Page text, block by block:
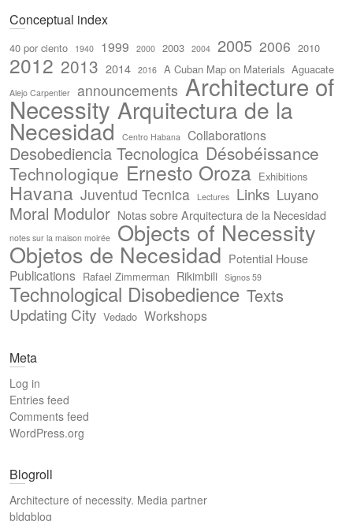
Conceptual index
40 por ciento 1940 1999 2000 2003 2004 2005 2006 2010
2012 2013 2014 2016 A Cuban Map on Materials Aguacate
Alejo Carpentier announcements Architecture of
Necessity Arquitectura de la
Necesidad Centro Habana Collaborations
Desobediencia Tecnologica Désobéissance
Technologique Ernesto Oroza Exhibitions
Havana Juventud Tecnica Lectures Links Luyano
Moral Modulor Notas sobre Arquitectura de la Necesidad
notes sur la maison moirée Objects of Necessity
Objetos de Necesidad Potential House
Publications Rafael Zimmerman Rikimbili Signos 59
Technological Disobedience Texts
Updating City Vedado Workshops
Meta
Log in
Entries feed
Comments feed
WordPress.org
Blogroll
Architecture of necessity. Media partner
bldgblog